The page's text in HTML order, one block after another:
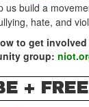
us build a
hate, and
to get
group:
+